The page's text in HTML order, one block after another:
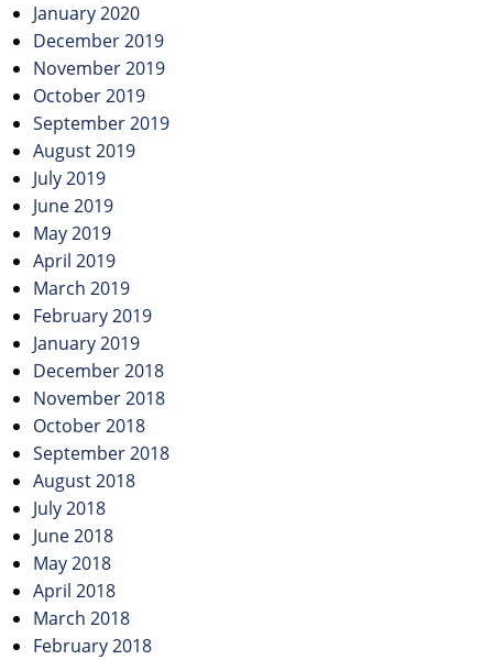
January 2020
December 2019
November 2019
October 2019
September 2019
August 2019
July 2019
June 2019
May 2019
April 2019
March 2019
February 2019
January 2019
December 2018
November 2018
October 2018
September 2018
August 2018
July 2018
June 2018
May 2018
April 2018
March 2018
February 2018